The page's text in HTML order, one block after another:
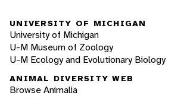
UNIVERSITY OF MICHIGAN
University of Michigan
U-M Museum of Zoology
U-M Ecology and Evolutionary Biology
ANIMAL DIVERSITY WEB
Browse Animalia